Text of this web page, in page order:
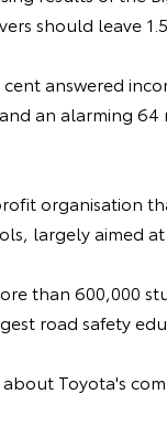
should leave
answered
and an alarming
organisation
largely aimed at
than 600,000
road safety
Toyota's